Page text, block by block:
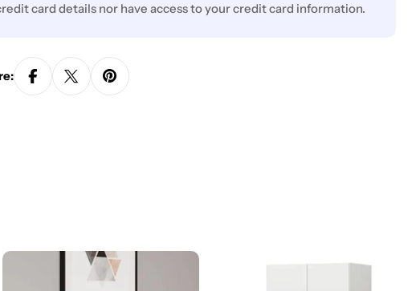
card details nor have access to your credit card information.